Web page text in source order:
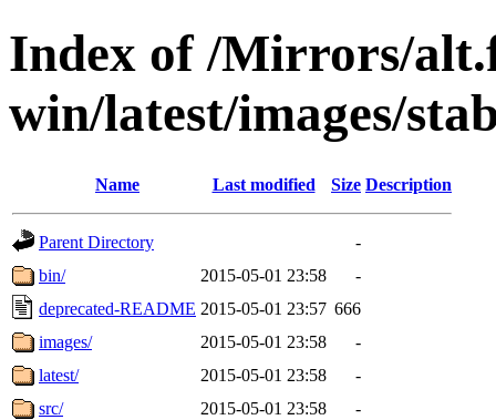
Index of /Mirrors/
win/latest/images/
Name Last modified Size Description
Parent Directory
-
bin/
2015-05-01 23:58
-
deprecated-README 2015-05-01 23:57 666
images/
2015-05-01 23:58
-
latest/
2015-05-01 23:58
-
src/
2015-05-01 23:58
-